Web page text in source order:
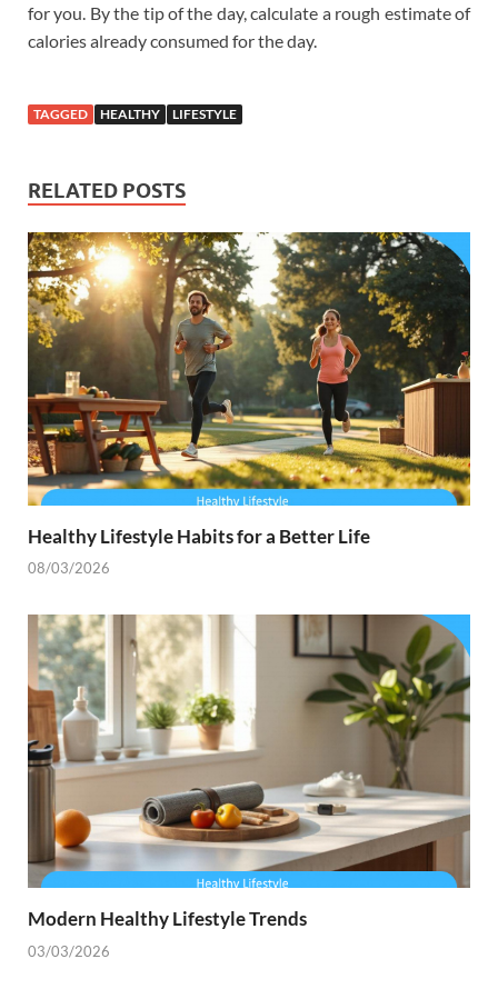
for you. By the tip of the day, calculate a rough estimate of
calories already consumed for the day.
TAGGED HEALTHY LIFESTYLE
RELATED POSTS
Healthy Lifestyle Habits for a Better Life
08/03/2026
Modern Healthy Lifestyle Trends
03/03/2026